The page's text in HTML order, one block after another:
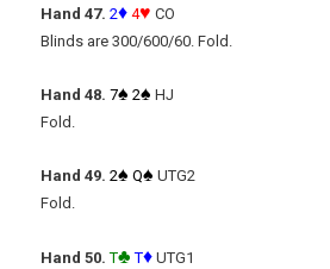
Hand 47.2♦ 4♥ CO
Blinds are 300/600/60. Fold.
Hand 48. 7♠ 2♠ HJ
Fold.
Hand 49. 2♠ Q♠ UTG2
Fold.
Hand 50.T♣ T♦ UTG1